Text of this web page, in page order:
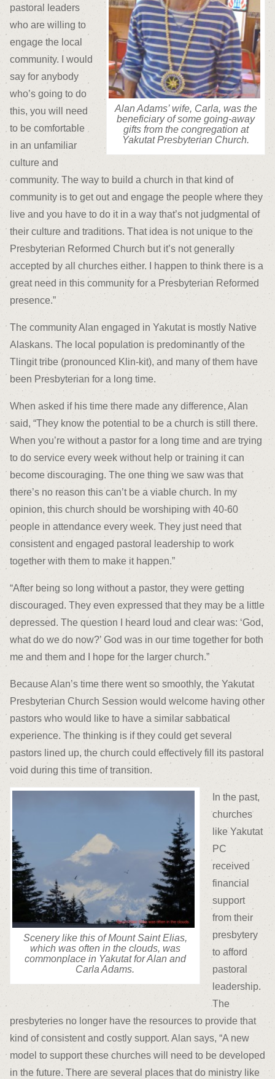
Alan Adams’ wife, Carla, was the
beneficiary of some going-away
gifts from the congregation at
Yakutat Presbyterian Church.
pastoral leaders
who are willing to
engage the local
community. I would
say for anybody
who’s going to do
this, you will need
to be comfortable
in an unfamiliar
culture and
community. The way to build a church in that kind of
community is to get out and engage the people where they
live and you have to do it in a way that’s not judgmental of
their culture and traditions. That idea is not unique to the
Presbyterian Reformed Church but it’s not generally
accepted by all churches either. I happen to think there is a
great need in this community for a Presbyterian Reformed
presence.”
The community Alan engaged in Yakutat is mostly Native
Alaskans. The local population is predominantly of the
Tlingit tribe (pronounced Klin-kit), and many of them have
been Presbyterian for a long time.
When asked if his time there made any difference, Alan
said, “They know the potential to be a church is still there.
When you’re without a pastor for a long time and are trying
to do service every week without help or training it can
become discouraging. The one thing we saw was that
there’s no reason this can’t be a viable church. In my
opinion, this church should be worshiping with 40-60
people in attendance every week. They just need that
consistent and engaged pastoral leadership to work
together with them to make it happen.”
“After being so long without a pastor, they were getting
discouraged. They even expressed that they may be a little
depressed. The question I heard loud and clear was: ‘God,
what do we do now?’ God was in our time together for both
me and them and I hope for the larger church.”
Because Alan’s time there went so smoothly, the Yakutat
Presbyterian Church Session would welcome having other
pastors who would like to have a similar sabbatical
experience. The thinking is if they could get several
pastors lined up, the church could effectively fill its pastoral
void during this time of transition.
Scenery like this of Mount Saint Elias,
which was often in the clouds, was
commonplace in Yakutat for Alan and
Carla Adams.
In the past,
churches
like Yakutat
PC
received
financial
support
from their
presbytery
to afford
pastoral
leadership.
The
presbyteries no longer have the resources to provide that
kind of consistent and costly support. Alan says, “A new
model to support these churches will need to be developed
in the future. There are several places that do ministry like